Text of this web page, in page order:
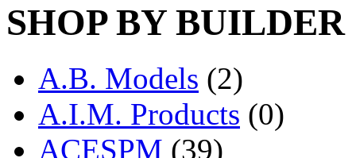
SHOP BY BUILDER
A.B. Models (2)
A.I.M. Products (0)
ACESPM (39)